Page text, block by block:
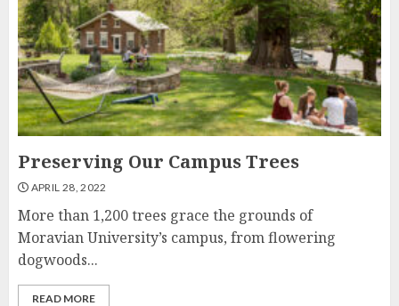
Preserving Our Campus Trees
APRIL 28, 2022
More than 1,200 trees grace the grounds of
Moravian University’s campus, from flowering
dogwoods...
READ MORE